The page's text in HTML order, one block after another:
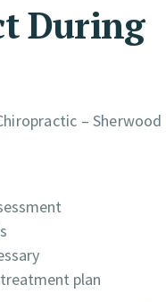
During
– Sherwood
plan